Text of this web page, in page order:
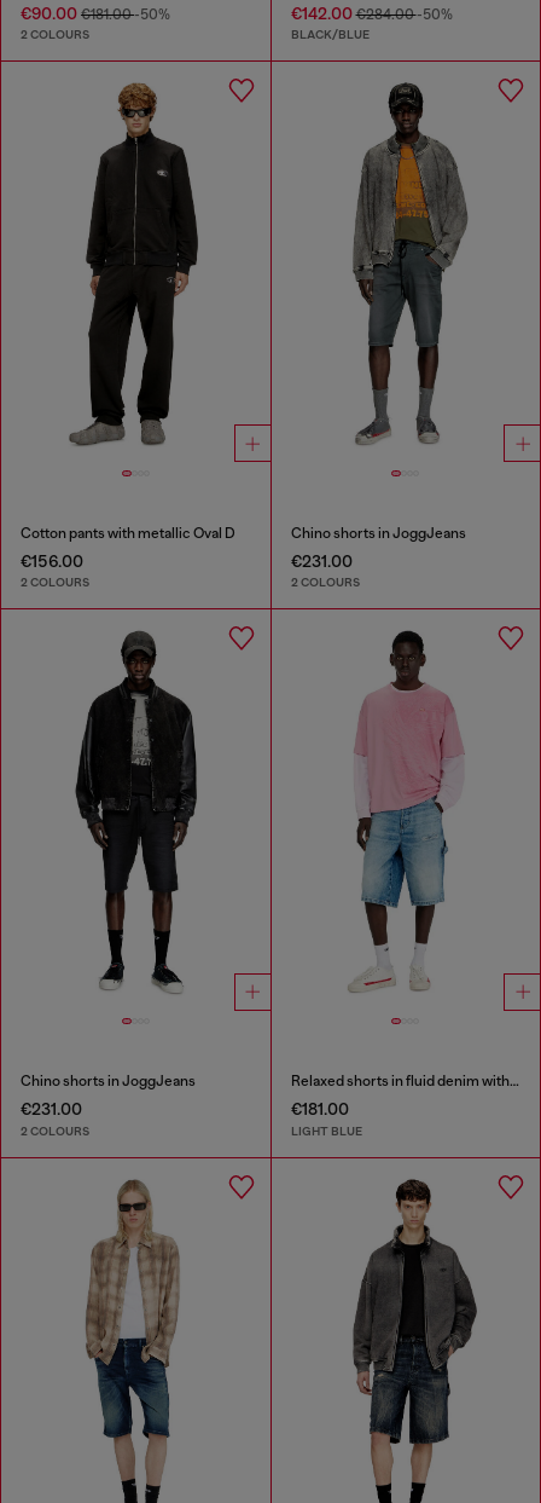
€90.00 €181.00-50%
2 COLOURS
€142.00€284.00-50%
BLACK/BLUE
Cotton pants with metallic Oval D
€156.00
2 COLOURS
Chino shorts in JoggJeans
€231.00
2 COLOURS
Chino shorts in JoggJeans
€231.00
2 COLOURS
Relaxed shorts in fluid denim with abrasions
€181.00
LIGHT BLUE